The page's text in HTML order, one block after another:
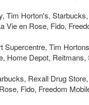
Tim Horton's,
Vie en Rose, Fido,
Supercentre, Tim
Home Depot, Reitmans,
Rexall Drug
Fido, Freedom